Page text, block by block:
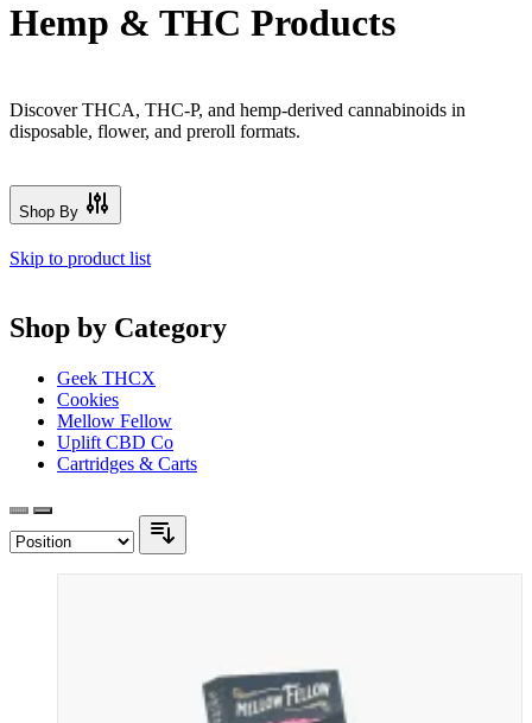
Hemp & THC Products
Discover THCA, THC-P, and hemp-derived cannabinoids in
disposable, flower, and preroll formats.
Shop By
Skip to product list
Shop by Category
Geek THCX
Cookies
Mellow Fellow
Uplift CBD Co
Cartridges & Carts